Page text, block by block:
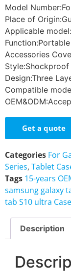
Model
Place of
Applicable
Accessories
Style:Shockproof
Design:Three
Compatible
Get a quote
Categories For
Series, Tablet
Tags 15-years
samsung galaxy
tab S10 ultra Case
Description